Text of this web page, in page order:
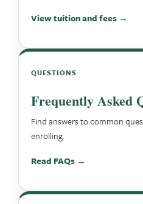
View tuition and fees →
QUESTIONS
Frequently Asked
Find answers to common
enrolling.
Read FAQs →